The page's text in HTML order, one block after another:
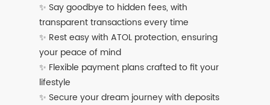
✨ Say goodbye to hidden fees, with
transparent transactions every time
✨ Rest easy with ATOL protection, ensuring
your peace of mind
✨ Flexible payment plans crafted to fit your
lifestyle
✨ Secure your dream journey with deposits